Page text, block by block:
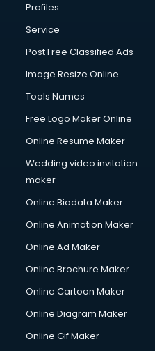
Profiles
Service
Post Free Classified Ads
Image Resize Online
Tools Names
Free Logo Maker Online
Online Resume Maker
Wedding video invitation
maker
Online Biodata Maker
Online Animation Maker
Online Ad Maker
Online Brochure Maker
Online Cartoon Maker
Online Diagram Maker
Online Gif Maker